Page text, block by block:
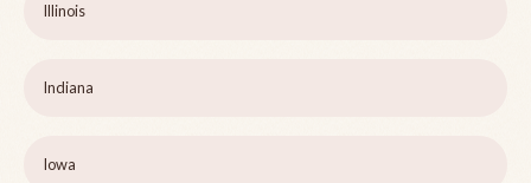
Illinois
Indiana
Iowa